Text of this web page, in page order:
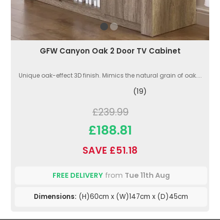
GFW Canyon Oak 2 Door TV Cabinet
Unique oak-effect 3D finish. Mimics the natural grain of oak....
(19)
£239.99
£188.81
SAVE £51.18
FREE DELIVERYfrom Tue 11th Aug
Dimensions: (H)60cm x (W)147cm x (D)45cm